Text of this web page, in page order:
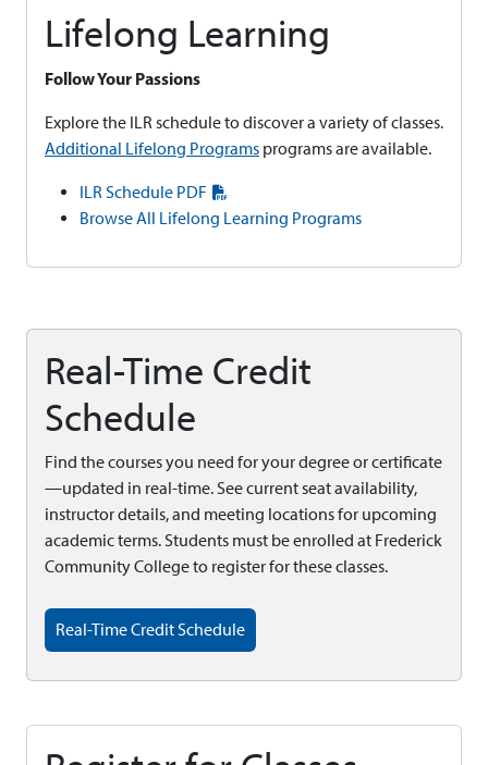
Lifelong Learning
Follow Your Passions
Explore the ILR schedule to discover a variety of classes.
Additional Lifelong Programs programs are available.
ILR Schedule PDF
Browse All Lifelong Learning Programs
Real-Time Credit
Schedule
Find the courses you need for your degree or certificate
—updated in real-time. See current seat availability,
instructor details, and meeting locations for upcoming
academic terms. Students must be enrolled at Frederick
Community College to register for these classes.
Real-Time Credit Schedule